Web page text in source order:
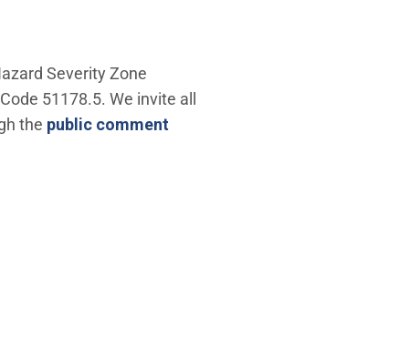
Severity Zone
51178.5. We invite all
the public comment